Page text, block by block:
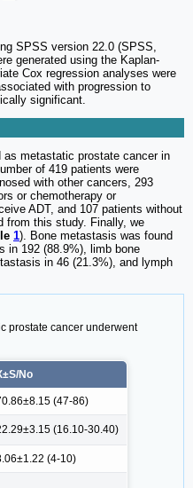
SPSS version 22.0 (SPSS,
generated using the Kaplan-
Cox regression analyses were
with progression to
significant.
as metastatic prostate cancer in
of 419 patients were
with other cancers, 293
or chemotherapy or
ADT, and 107 patients without
from this study. Finally, we
1). Bone metastasis was found
in 192 (88.9%), limb bone
in 46 (21.3%), and lymph
prostate cancer underwent
No
(47-86)
(16.10-30.40)
(4-10)